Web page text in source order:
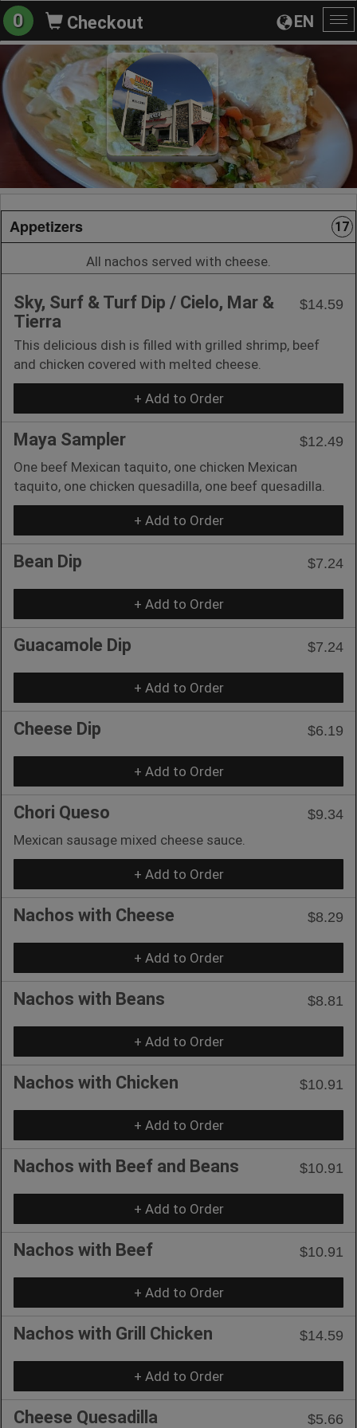
EN
0 Checkout
Appetizers 17
All nachos served with cheese.
Sky, Surf & Turf Dip / Cielo, Mar &
Tierra
$14.59
This delicious dish is filled with grilled shrimp, beef
and chicken covered with melted cheese.
+ Add to Order
Maya Sampler
$12.49
One beef Mexican taquito, one chicken Mexican
taquito, one chicken quesadilla, one beef quesadilla.
+ Add to Order
Bean Dip $7.24
+ Add to Order
Guacamole Dip $7.24
+ Add to Order
Cheese Dip $6.19
+ Add to Order
Chori Queso
$9.34
Mexican sausage mixed cheese sauce.
+ Add to Order
Nachos with Cheese $8.29
+ Add to Order
Nachos with Beans $8.81
+ Add to Order
Nachos with Chicken $10.91
+ Add to Order
Nachos with Beef and Beans $10.91
+ Add to Order
Nachos with Beef $10.91
+ Add to Order
Nachos with Grill Chicken $14.59
+ Add to Order
Cheese Quesadilla $5.66